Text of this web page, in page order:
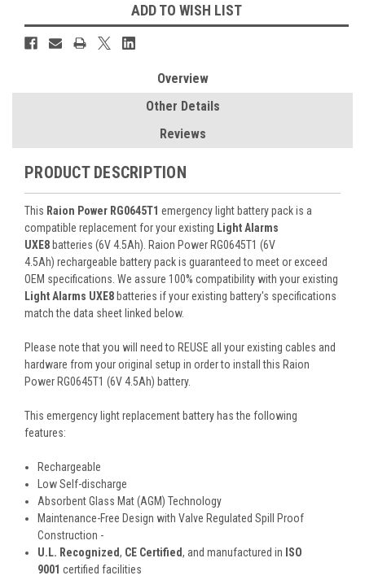
ADD TO WISH LIST
Overview
Other Details
Reviews
PRODUCT DESCRIPTION
This Raion Power RG0645T1 emergency light battery pack is a
compatible replacement for your existing Light Alarms
UXE8 batteries (6V 4.5Ah). Raion Power RG0645T1 (6V
4.5Ah) rechargeable battery pack is guaranteed to meet or exceed
OEM specifications. We assure 100% compatibility with your existing
Light Alarms UXE8 batteries if your existing battery's specifications
match the data sheet linked below.
Please note that you will need to REUSE all your existing cables and
hardware from your original setup in order to install this Raion
Power RG0645T1 (6V 4.5Ah) battery.
This emergency lightreplacement battery has the following
features:
Rechargeable
Low Self-discharge
Absorbent Glass Mat (AGM) Technology
Maintenance-Free Design with Valve Regulated Spill Proof
Construction -
U.L. Recognized, CE Certified, and manufactured in ISO
9001 certified facilities